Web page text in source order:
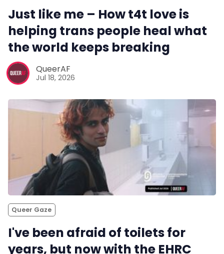
Just like me – How t4t love is
helping trans people heal what
the world keeps breaking
QueerAF
Jul 18, 2026
Queer Gaze
I've been afraid of toilets for
years, but now with the EHRC